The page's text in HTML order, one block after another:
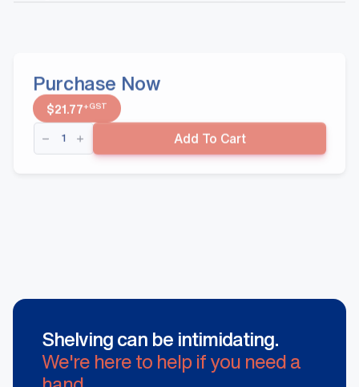
Purchase Now
$21.77 +GST
Wheelie
Basket
BLUE
Add To Cart
Shelving can be intimidating.
We're here to help if you need a